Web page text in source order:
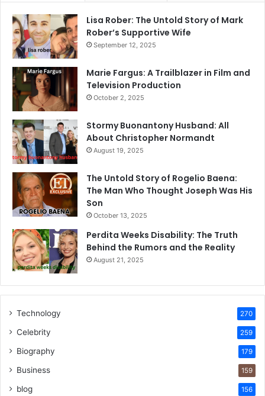
Lisa Rober: The Untold Story of Mark
Rober’s Supportive Wife
September 12, 2025
Marie Fargus: A Trailblazer in Film and
Television Production
October 2, 2025
Stormy Buonantony Husband: All
About Christopher Normandt
August 19, 2025
The Untold Story of Rogelio Baena:
The Man Who Thought Joseph Was His
Son
October 13, 2025
Perdita Weeks Disability: The Truth
Behind the Rumors and the Reality
August 21, 2025
Technology 270
Celebrity 259
Biography 179
Business 159
blog 156